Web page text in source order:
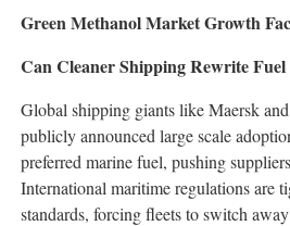
Green Methanol Market Growth
Can Cleaner Shipping Rewrite Fuel
Global shipping giants like Maersk
publicly announced large scale
preferred marine fuel, pushing
International maritime regulations are
standards, forcing fleets to switch